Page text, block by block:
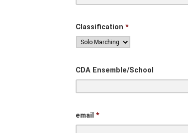
Classification *
CDA Ensemble/School
email *